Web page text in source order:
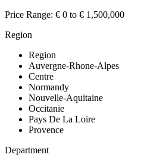
Price Range: € 0 to € 1,500,000
Region
Region
Auvergne-Rhone-Alpes
Centre
Normandy
Nouvelle-Aquitaine
Occitanie
Pays De La Loire
Provence
Department